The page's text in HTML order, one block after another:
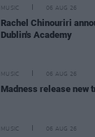
MUSIC 06 AUG 26
Rachel Chinouriri
Dublin's Academy
MUSIC 06 AUG 26
Madness release new
MUSIC 06 AUG 26